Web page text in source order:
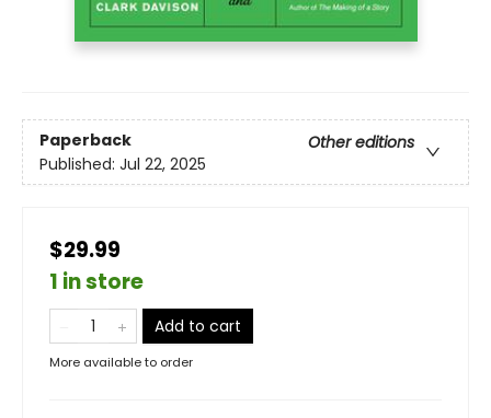
Paperback
Other editions
Published: Jul 22, 2025
$29.99
1 in store
Add to cart
More available to order